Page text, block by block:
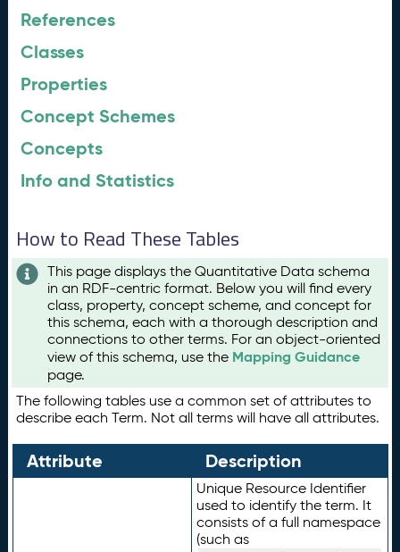
References
Classes
Properties
Concept Schemes
Concepts
Info and Statistics
How to Read These Tables
This page displays the Quantitative Data schema
in an RDF-centric format. Below you will find every
class, property, concept scheme, and concept for
this schema, each with a thorough description and
connections to other terms. For an object-oriented
view of this schema, use the Mapping Guidance
page.
The following tables use a common set of attributes to
describe each Term. Not all terms will have all attributes.
Attribute Description
Unique Resource Identifier
used to identify the term. It
consists of a full namespace
(such as